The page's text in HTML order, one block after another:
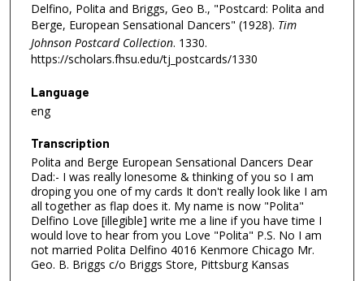
Delfino, Polita and Briggs, Geo B., "Postcard: Polita and
Berge, European Sensational Dancers" (1928). Tim
Johnson Postcard Collection. 1330.
https://scholars.fhsu.edu/tj_postcards/1330
Language
eng
Transcription
Polita and Berge European Sensational Dancers Dear
Dad:- I was really lonesome & thinking of you so I am
droping you one of my cards It don't really look like I am
all together as flap does it. My name is now "Polita"
Delfino Love [illegible] write me a line if you have time I
would love to hear from you Love "Polita" P.S. No I am
not married Polita Delfino 4016 Kenmore Chicago Mr.
Geo. B. Briggs c/o Briggs Store, Pittsburg Kansas